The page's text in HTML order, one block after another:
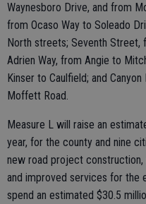
Waynesboro Drive, and from
from Ocaso Way to Soleado
North streets; Seventh
Adrien Way, from Angie to
Kinser to Caulfield; and
Moffett Road.
Measure L will raise an
year, for the county and nine
new road project
and improved services for the
spend an estimated $30.5